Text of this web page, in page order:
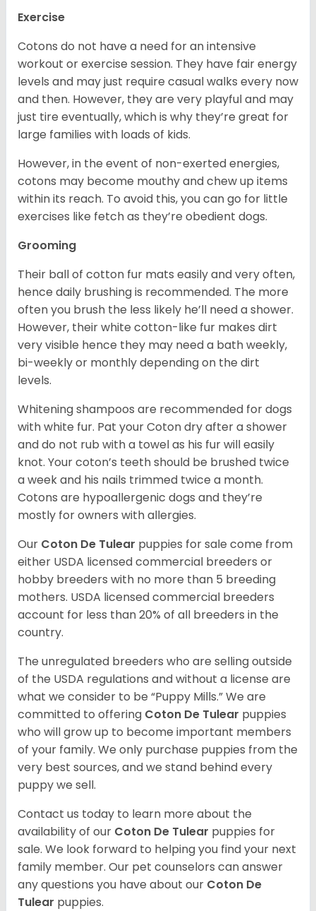
Exercise
Cotons do not have a need for an intensive
workout or exercise session. They have fair energy
levels and may just require casual walks every now
and then. However, they are very playful and may
just tire eventually, which is why they’re great for
large families with loads of kids.
However, in the event of non-exerted energies,
cotons may become mouthy and chew up items
within its reach. To avoid this, you can go for little
exercises like fetch as they’re obedient dogs.
Grooming
Their ball of cotton fur mats easily and very often,
hence daily brushing is recommended. The more
often you brush the less likely he’ll need a shower.
However, their white cotton-like fur makes dirt
very visible hence they may need a bath weekly,
bi-weekly or monthly depending on the dirt
levels.
Whitening shampoos are recommended for dogs
with white fur. Pat your Coton dry after a shower
and do not rub with a towel as his fur will easily
knot. Your coton’s teeth should be brushed twice
a week and his nails trimmed twice a month.
Cotons are hypoallergenic dogs and they’re
mostly for owners with allergies.
Our Coton De Tulear puppies for sale come from
either USDA licensed commercial breeders or
hobby breeders with no more than 5 breeding
mothers. USDA licensed commercial breeders
account for less than 20% of all breeders in the
country.
The unregulated breeders who are selling outside
of the USDA regulations and without a license are
what we consider to be “Puppy Mills.” We are
committed to offering Coton De Tulear puppies
who will grow up to become important members
of your family. We only purchase puppies from the
very best sources, and we stand behind every
puppy we sell.
Contact us today to learn more about the
availability of our Coton De Tulear puppies for
sale. We look forward to helping you find your next
family member. Our pet counselors can answer
any questions you have about our Coton De
Tulear puppies.